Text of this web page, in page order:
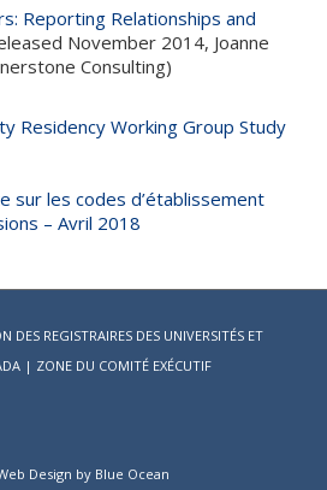
Reporting Relationships and
November 2014, Joanne
Consulting)
Residency Working Group Study
sur les codes d’établissement
– Avril 2018
DES REGISTRAIRES DES UNIVERSITÉS ET
| ZONE DU COMITÉ EXÉCUTIF
Design by Blue Ocean